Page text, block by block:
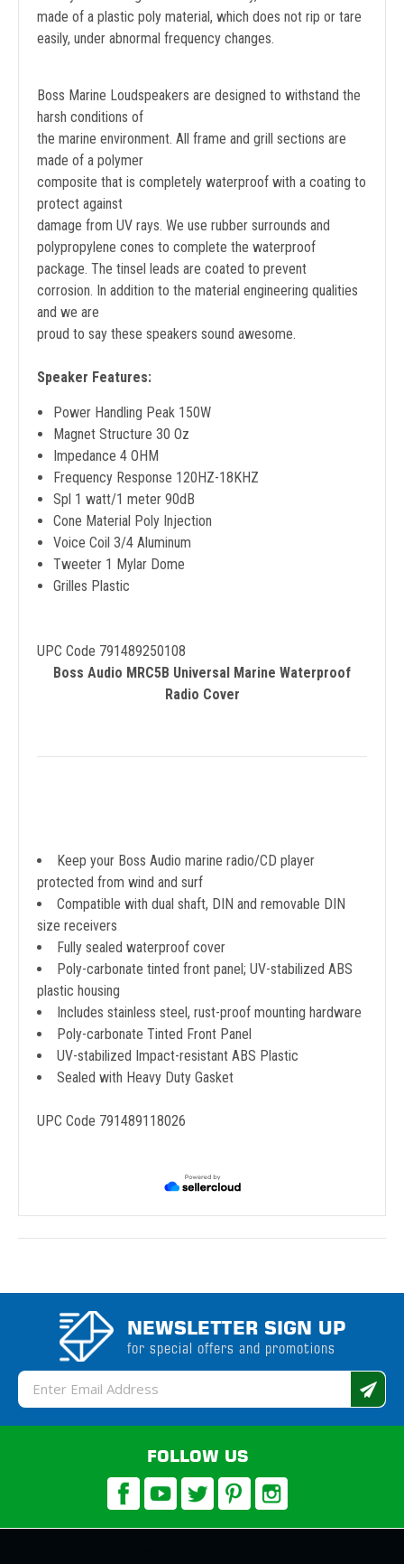
made of a plastic poly material, which does not rip or tare
easily, under abnormal frequency changes.
Boss Marine Loudspeakers are designed to withstand the
harsh conditions of
the marine environment. All frame and grill sections are
made of a polymer
composite that is completely waterproof with a coating to
protect against
damage from UV rays. We use rubber surrounds and
polypropylene cones to complete the waterproof
package. The tinsel leads are coated to prevent
corrosion. In addition to the material engineering qualities
and we are
proud to say these speakers sound awesome.
Speaker Features:
Power Handling Peak 150W
Magnet Structure 30 Oz
Impedance 4 OHM
Frequency Response 120HZ-18KHZ
Spl 1 watt/1 meter 90dB
Cone Material Poly Injection
Voice Coil 3/4 Aluminum
Tweeter 1 Mylar Dome
Grilles Plastic
UPC Code 791489250108
Boss Audio MRC5B Universal Marine Waterproof
Radio Cover
Keep your Boss Audio marine radio/CD player
protected from wind and surf
Compatible with dual shaft, DIN and removable DIN
size receivers
Fully sealed waterproof cover
Poly-carbonate tinted front panel; UV-stabilized ABS
plastic housing
Includes stainless steel, rust-proof mounting hardware
Poly-carbonate Tinted Front Panel
UV-stabilized Impact-resistant ABS Plastic
Sealed with Heavy Duty Gasket
UPC Code 791489118026
NEWSLETTER SIGN UP
for special offers and promotions
Email
Address
FOLLOW US